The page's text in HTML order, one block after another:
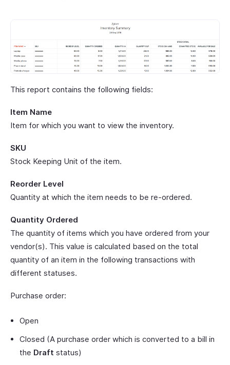
This report contains the following fields:
Item Name
Item for which you want to view the inventory.
SKU
Stock Keeping Unit of the item.
Reorder Level
Quantity at which the item needs to be re-ordered.
Quantity Ordered
The quantity of items which you have ordered from your
vendor(s). This value is calculated based on the total
quantity of an item in the following transactions with
different statuses.
Purchase order:
Open
Closed (A purchase order which is converted to a bill in
the Draft status)